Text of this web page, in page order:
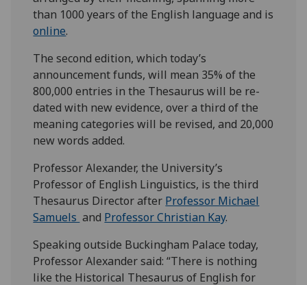
than 1000 years of the English language and is
online.
The second edition, which today’s
announcement funds, will mean 35% of the
800,000 entries in the Thesaurus will be re-
dated with new evidence, over a third of the
meaning categories will be revised, and 20,000
new words added.
Professor Alexander, the University’s
Professor of English Linguistics, is the third
Thesaurus Director after Professor Michael
Samuels and Professor Christian Kay.
Speaking outside Buckingham Palace today,
Professor Alexander said: “There is nothing
like the Historical Thesaurus of English for